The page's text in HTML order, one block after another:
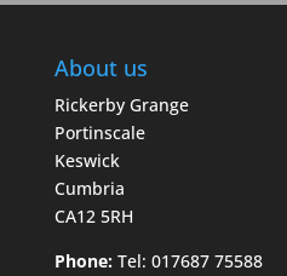
About us
Rickerby Grange
Portinscale
Keswick
Cumbria
CA12 5RH
Phone:Tel: 017687 75588